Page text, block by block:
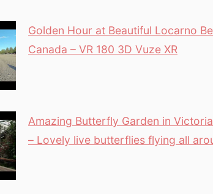
Golden Hour at Beautiful Locarno
Canada – VR 180 3D Vuze XR
Amazing Butterfly Garden in
– Lovely live butterflies flying all